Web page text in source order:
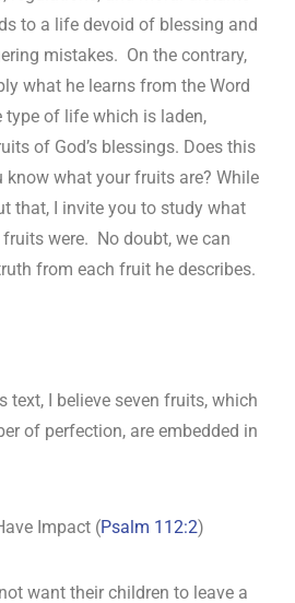
to a life devoid of blessing and
mistakes. On the contrary,
what he learns from the Word
of life which is laden,
of God’s blessings. Does this
know what your fruits are? While
that, I invite you to study what
were. No doubt, we can
from each fruit he describes.
text, I believe seven fruits, which
of perfection, are embedded in
Impact (Psalm 112:2)
want their children to leave a